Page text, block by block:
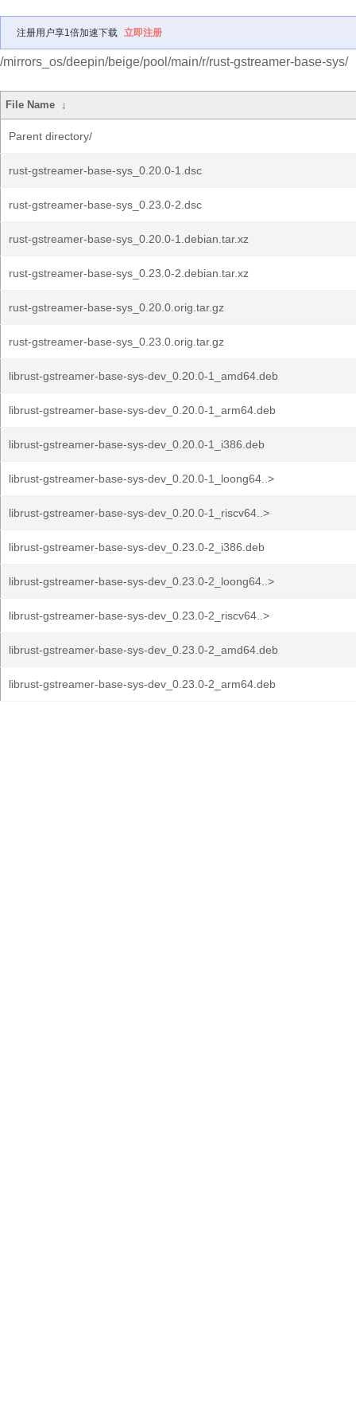
注册用户享1倍加速下载 立即注册
/mirrors_os/deepin/beige/pool/main/r/rust-gstreamer-base-sys/
File Name ↓
Parent directory/
rust-gstreamer-base-sys_0.20.0-1.dsc
rust-gstreamer-base-sys_0.23.0-2.dsc
rust-gstreamer-base-sys_0.20.0-1.debian.tar.xz
rust-gstreamer-base-sys_0.23.0-2.debian.tar.xz
rust-gstreamer-base-sys_0.20.0.orig.tar.gz
rust-gstreamer-base-sys_0.23.0.orig.tar.gz
librust-gstreamer-base-sys-dev_0.20.0-1_amd64.deb
librust-gstreamer-base-sys-dev_0.20.0-1_arm64.deb
librust-gstreamer-base-sys-dev_0.20.0-1_i386.deb
librust-gstreamer-base-sys-dev_0.20.0-1_loong64..>
librust-gstreamer-base-sys-dev_0.20.0-1_riscv64..>
librust-gstreamer-base-sys-dev_0.23.0-2_i386.deb
librust-gstreamer-base-sys-dev_0.23.0-2_loong64..>
librust-gstreamer-base-sys-dev_0.23.0-2_riscv64..>
librust-gstreamer-base-sys-dev_0.23.0-2_amd64.deb
librust-gstreamer-base-sys-dev_0.23.0-2_arm64.deb